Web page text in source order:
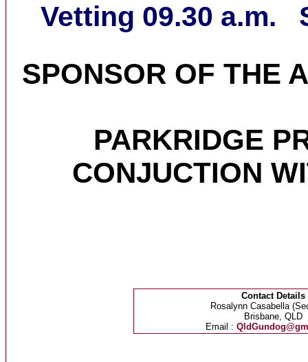
Vetting 09.30 a.m.
SPONSOR OF THE
PARKRIDGE
CONJUCTION
Contact Details
Rosalynn Casabella
Brisbane, QLD
Email :